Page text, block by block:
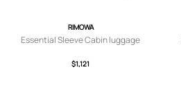
RIMOWA
Essential Sleeve Cabin luggage
$1,121